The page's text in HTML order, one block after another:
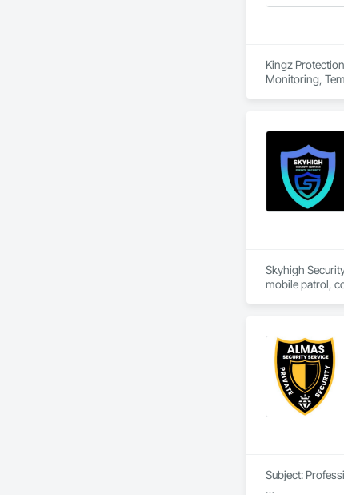
Kingz
Monitoring,
Skyhigh
mobile patrol,
Subject: